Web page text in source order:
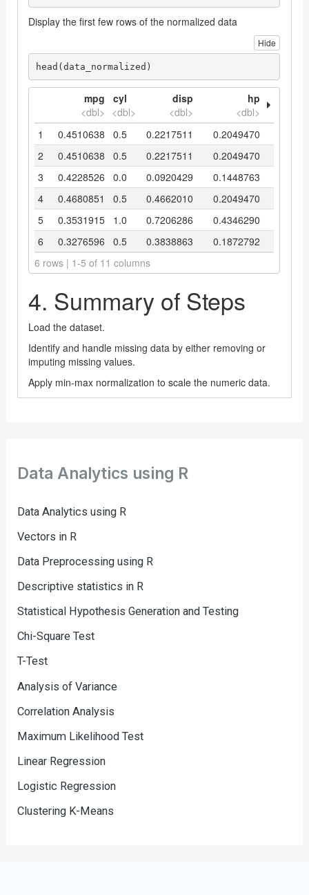
Data Analytics using R
Data Analytics using R
Vectors in R
Data Preprocessing using R
Descriptive statistics in R
Statistical Hypothesis Generation and Testing
Chi-Square Test
T-Test
Analysis of Variance
Correlation Analysis
Maximum Likelihood Test
Linear Regression
Logistic Regression
Clustering K-Means